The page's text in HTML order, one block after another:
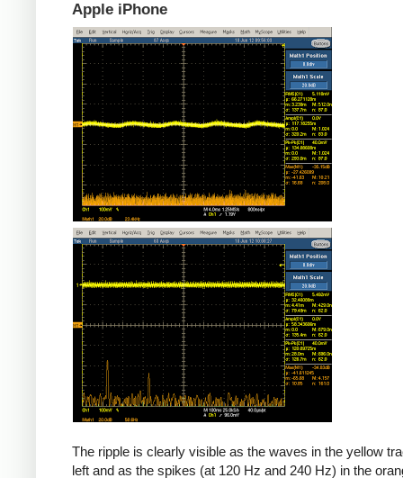
Apple iPhone
The ripple is clearly visible as the waves in the yellow
left and as the spikes (at 120 Hz and 240 Hz) in the